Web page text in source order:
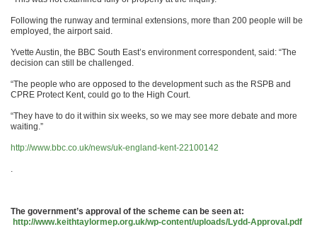
Following the runway and terminal extensions, more than 200 people will be
employed, the airport said.
Yvette Austin, the BBC South East’s environment correspondent, said: “The
decision can still be challenged.
“The people who are opposed to the development such as the RSPB and
CPRE Protect Kent, could go to the High Court.
“They have to do it within six weeks, so we may see more debate and more
waiting.”
http://www.bbc.co.uk/news/uk-england-kent-22100142
.
The government’s approval of the scheme can be seen at:
http://www.keithtaylormep.org.uk/wp-content/uploads/Lydd-Approval.pdf